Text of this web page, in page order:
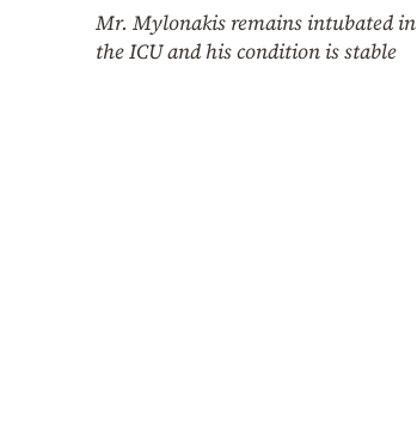
Mr. Mylonakis remains intubated in
the ICU and his condition is stable